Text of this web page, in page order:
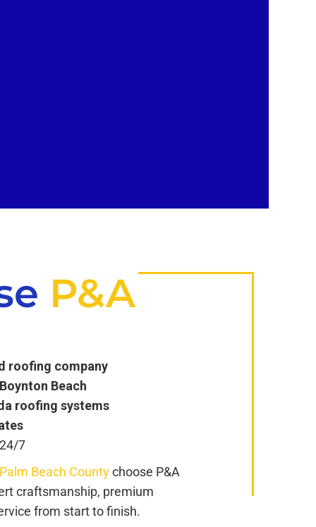
P&A
roofing company
Beach
roofing systems
7
Beach Countychoose P&A
craftsmanship, premium
from start to finish.